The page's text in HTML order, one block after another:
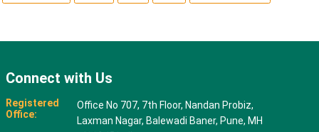
Connect with Us
Registered
Office:
Office No 707, 7th Floor, Nandan Probiz,
Laxman Nagar, Balewadi Baner, Pune, MH